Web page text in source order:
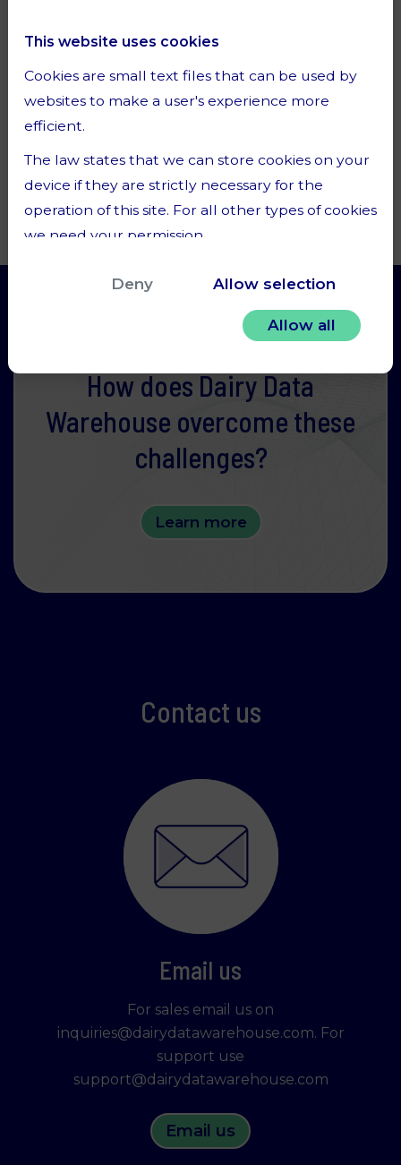
dairy data is a key ingredient for the dairy
of increase dairy production while reducing its
environmental footprint.
How does Dairy Data
Warehouse overcome these
challenges?
Learn more
Contact us
Email us
For sales email us on
inquiries@dairydatawarehouse.com. For
support use
support@dairydatawarehouse.com
Email us
This website uses cookies
Cookies are small text files that can be used by
websites to make a user's experience more
efficient.
The law states that we can store cookies on your
device if they are strictly necessary for the
operation of this site. For all other types of cookies
we need your permission.
cookies are placed by third party services that
consent from the Cookie Declaration on our
Learn more about who we are, how you can
contact us and how we process personal data in
Please state your consent ID and date when you
Deny Allow selection
Allow all